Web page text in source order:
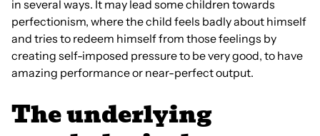
in several ways. It may lead some children towards
perfectionism, where the child feels badly about himself
and tries to redeem himself from those feelings by
creating self-imposed pressure to be very good, to have
amazing performance or near-perfect output.
The underlying